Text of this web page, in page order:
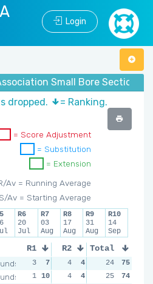
Login
Small Bore Section -
dropped.
= Ranking.
= Score Adjustment
= Substitution
= Extension
Av = Running Average
S/Av = Starting Average
R6
20
Jul
R7
03
Aug
R8
17
Aug
R9
31
Aug
R10
14
Sep
R1 R2 R3
3 7 4 4 3
1 10 4 4 1 10
Total
24
75
25
74